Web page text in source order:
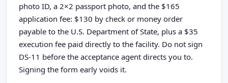
photo ID, a 2×2 passport photo, and the $165
application fee: $130 by check or money order
payable to the U.S. Department of State, plus a $35
execution fee paid directly to the facility. Do not sign
DS-11 before the acceptance agent directs you to.
Signing the form early voids it.